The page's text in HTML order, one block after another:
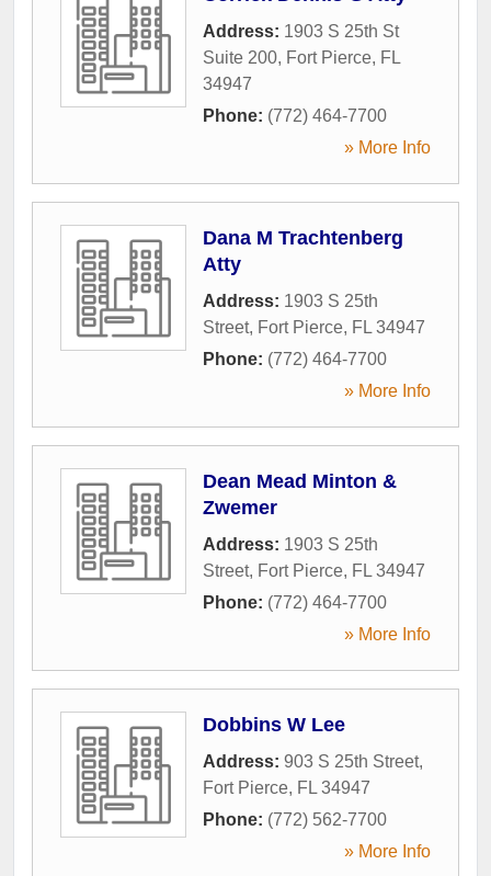
Address: 1903 S 25th St
Suite 200, Fort Pierce, FL
34947
Phone: (772) 464-7700
» More Info
Dana M Trachtenberg
Atty
Address: 1903 S 25th
Street, Fort Pierce, FL 34947
Phone: (772) 464-7700
» More Info
Dean Mead Minton &
Zwemer
Address: 1903 S 25th
Street, Fort Pierce, FL 34947
Phone: (772) 464-7700
» More Info
Dobbins W Lee
Address: 903 S 25th Street,
Fort Pierce, FL 34947
Phone: (772) 562-7700
» More Info